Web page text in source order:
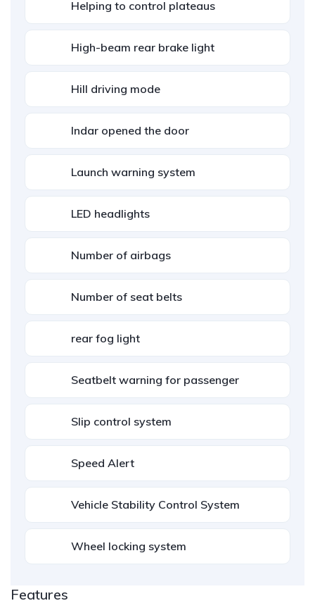
Helping to control plateaus
High-beam rear brake light
Hill driving mode
Indar opened the door
Launch warning system
LED headlights
Number of airbags
Number of seat belts
rear fog light
Seatbelt warning for passenger
Slip control system
Speed Alert
Vehicle Stability Control System
Wheel locking system
Features